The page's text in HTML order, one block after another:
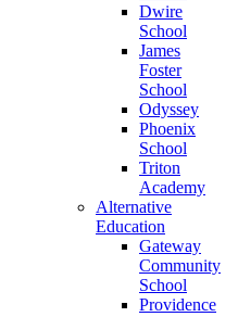
Dwire
School
James
Foster
School
Odyssey
Phoenix
School
Triton
Academy
Alternative
Education
Gateway
Community
School
Providence